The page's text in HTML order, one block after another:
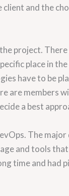
and the
project.
place in the
have to be
are members
a best
The
and tools that
time and had